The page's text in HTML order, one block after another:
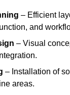
– Efficient
and
– Visual
– Installation of
areas.